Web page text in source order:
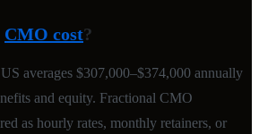
CMO cost?
averages $307,000–$374,000 annually
and equity. Fractional CMO
as hourly rates, monthly retainers, or